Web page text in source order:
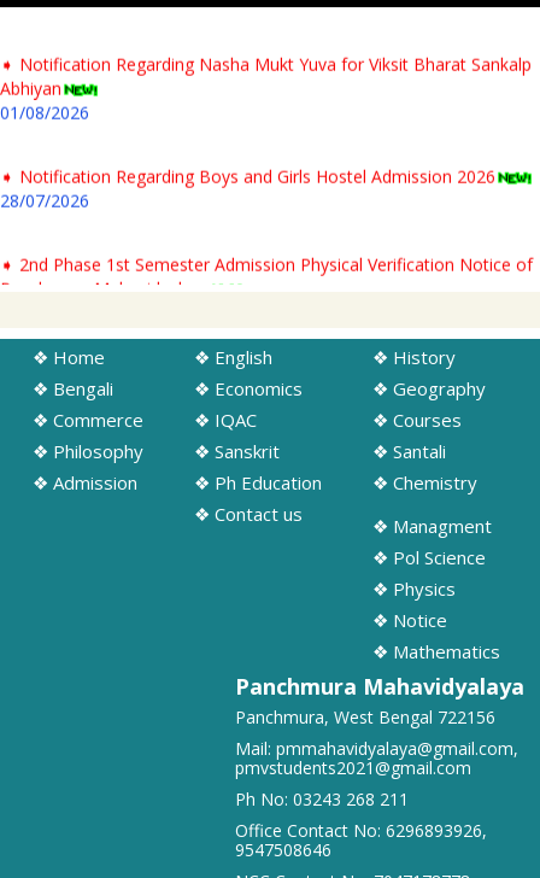
Abhiyan
01/08/2026
28/07/2026
Panchmura Mahavidyalaya
➧ Notification regarding odd semester provisonal routine 2026-27
wef 20.07.2026
19/07/2026
➧ Publication of Provisional Results of Semester VI (NEP & CBCS)
➧ Notification regarding 3rd, 5th and 7th sem class start 2026
➧ Notification regarding 3rd, 5th and 7th sem Hostel admission 2026
➧ Notification regarding 1st sem hostel application 2026
❖ Home
❖ Bengali
❖ Commerce
❖ Philosophy
❖ Admission
❖ English
❖ Economics
❖ IQAC
❖ Sanskrit
❖ Ph Education
❖ Contact us
❖ History
❖ Geography
❖ Courses
❖ Santali
❖ Chemistry
❖ Managment
❖ Pol Science
❖ Physics
❖ Notice
❖ Mathematics
Panchmura Mahavidyalaya
Panchmura, West Bengal 722156
Mail:pmmahavidyalaya@gmail.com,
pmvstudents2021@gmail.com
Ph No:03243 268 211
Office Contact No:6296893926,
9547508646